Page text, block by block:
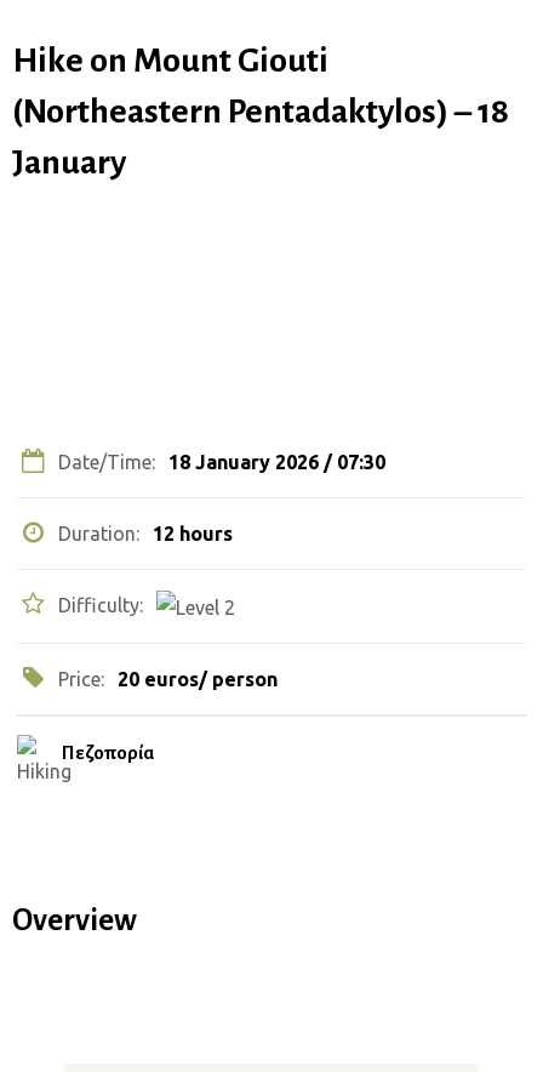
Hike on Mount Giouti
(Northeastern Pentadaktylos) – 18
January
Date/Time: 18 January 2026 / 07:30
Duration: 12 hours
Difficulty:
Price: 20 euros/ person
Πεζοπορία
Overview